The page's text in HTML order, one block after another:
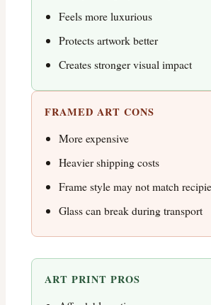
Feels more luxurious
Protects artwork better
Creates stronger visual impact
FRAMED ART CONS
More expensive
Heavier shipping costs
Frame style may not match
Glass can break during transport
ART PRINT PROS